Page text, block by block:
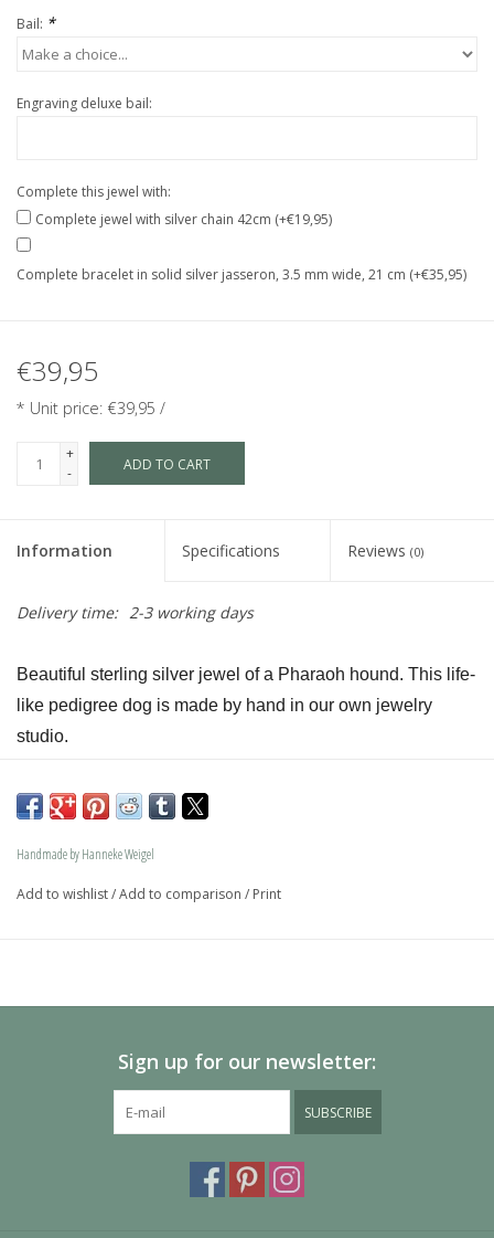
Bail: *
Engraving deluxe bail:
Complete this jewel with:
Complete jewel with silver chain 42cm (+€19,95)
Complete bracelet in solid silver jasseron, 3.5 mm wide, 21 cm (+€35,95)
€39,95
* Unit price: €39,95 /
+
-
ADD TO CART
Information Specifications Reviews (0)
Delivery time: 2-3 working days
Beautiful sterling silver jewel of a Pharaoh hound. This life-
like pedigree dog is made by hand in our own jewelry
studio.
memory jewel.The loving memory jewel can be filled with
Handmade by Hanneke Weigel
Add to wishlist/Add to comparison / Print
Sign up for our newsletter:
SUBSCRIBE